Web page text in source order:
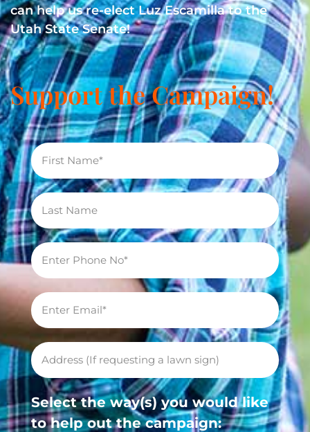
can help us re-elect Luz Escamilla to the
Utah State Senate!
Support the Campaign!
Select the way(s) you would like
to help out the campaign: